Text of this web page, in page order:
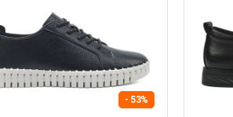
- 53%